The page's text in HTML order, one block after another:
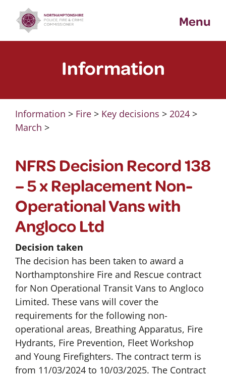
content
Menu
Information
Information > Fire> Key decisions > 2024>
March >
NFRS Decision Record 138
– 5 x Replacement Non-
Operational Vans with
Angloco Ltd
Decision taken
The decision has been taken to award a
Northamptonshire Fire and Rescue contract
for Non Operational Transit Vans to Angloco
Limited. These vans will cover the
requirements for the following non-
operational areas, Breathing Apparatus, Fire
Hydrants, Fire Prevention, Fleet Workshop
and Young Firefighters. The contract term is
from 11/03/2024 to 10/03/2025. The Contract